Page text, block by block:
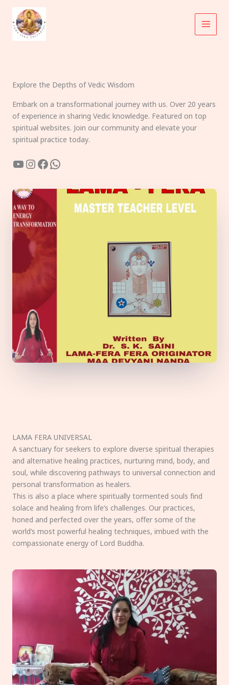
content
Explore the Depths of Vedic Wisdom
Embark on a transformational journey with us. Over 20 years
of experience in sharing Vedic knowledge. Featured on top
spiritual websites. Join our community and elevate your
spiritual practice today.
YouTube
Instagram
Facebook
WhatsApp
LAMA FERA UNIVERSAL
A sanctuary for seekers to explore diverse spiritual therapies
and alternative healing practices, nurturing mind, body, and
soul, while discovering pathways to universal connection and
personal transformation as healers.
This is also a place where spiritually tormented souls find
solace and healing from life’s challenges. Our practices,
honed and perfected over the years, offer some of the
world’s most powerful healing techniques, imbued with the
compassionate energy of Lord Buddha.